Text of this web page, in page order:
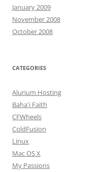
January 2009
November 2008
October 2008
CATEGORIES
Alurium Hosting
Baha'i Faith
CFWheels
ColdFusion
Linux
Mac OS X
My Passions